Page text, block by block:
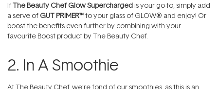
IfThe Beauty Chef Glow Supercharged is your go-to, simply add
a serve of GUT PRIMER™to your glass of GLOW® and enjoy! Or
boost the benefits even further by combining with your
favourite Boost product by The Beauty Chef.
2. In A Smoothie
At The Beauty Chef, we’re fond of our smoothies, as this is an